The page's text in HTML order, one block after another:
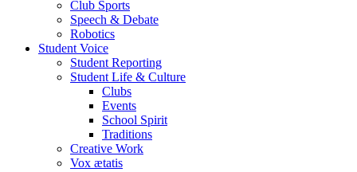
Club Sports
Speech & Debate
Robotics
Student Voice
Student Reporting
Student Life & Culture
Clubs
Events
School Spirit
Traditions
Creative Work
Vox ætatis